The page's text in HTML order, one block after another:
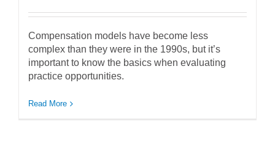
Compensation models have become less
complex than they were in the 1990s, but it’s
important to know the basics when evaluating
practice opportunities.
Read More